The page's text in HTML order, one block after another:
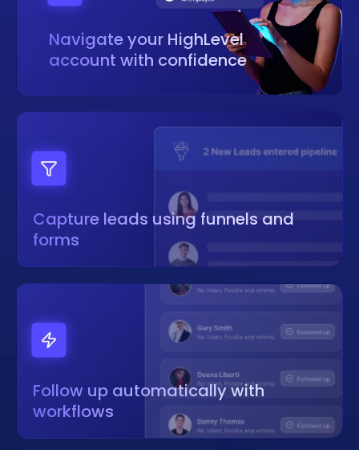
Navigate your HighLevel
account with confidence
Capture leads using funnels and
forms
Follow up automatically with
workflows